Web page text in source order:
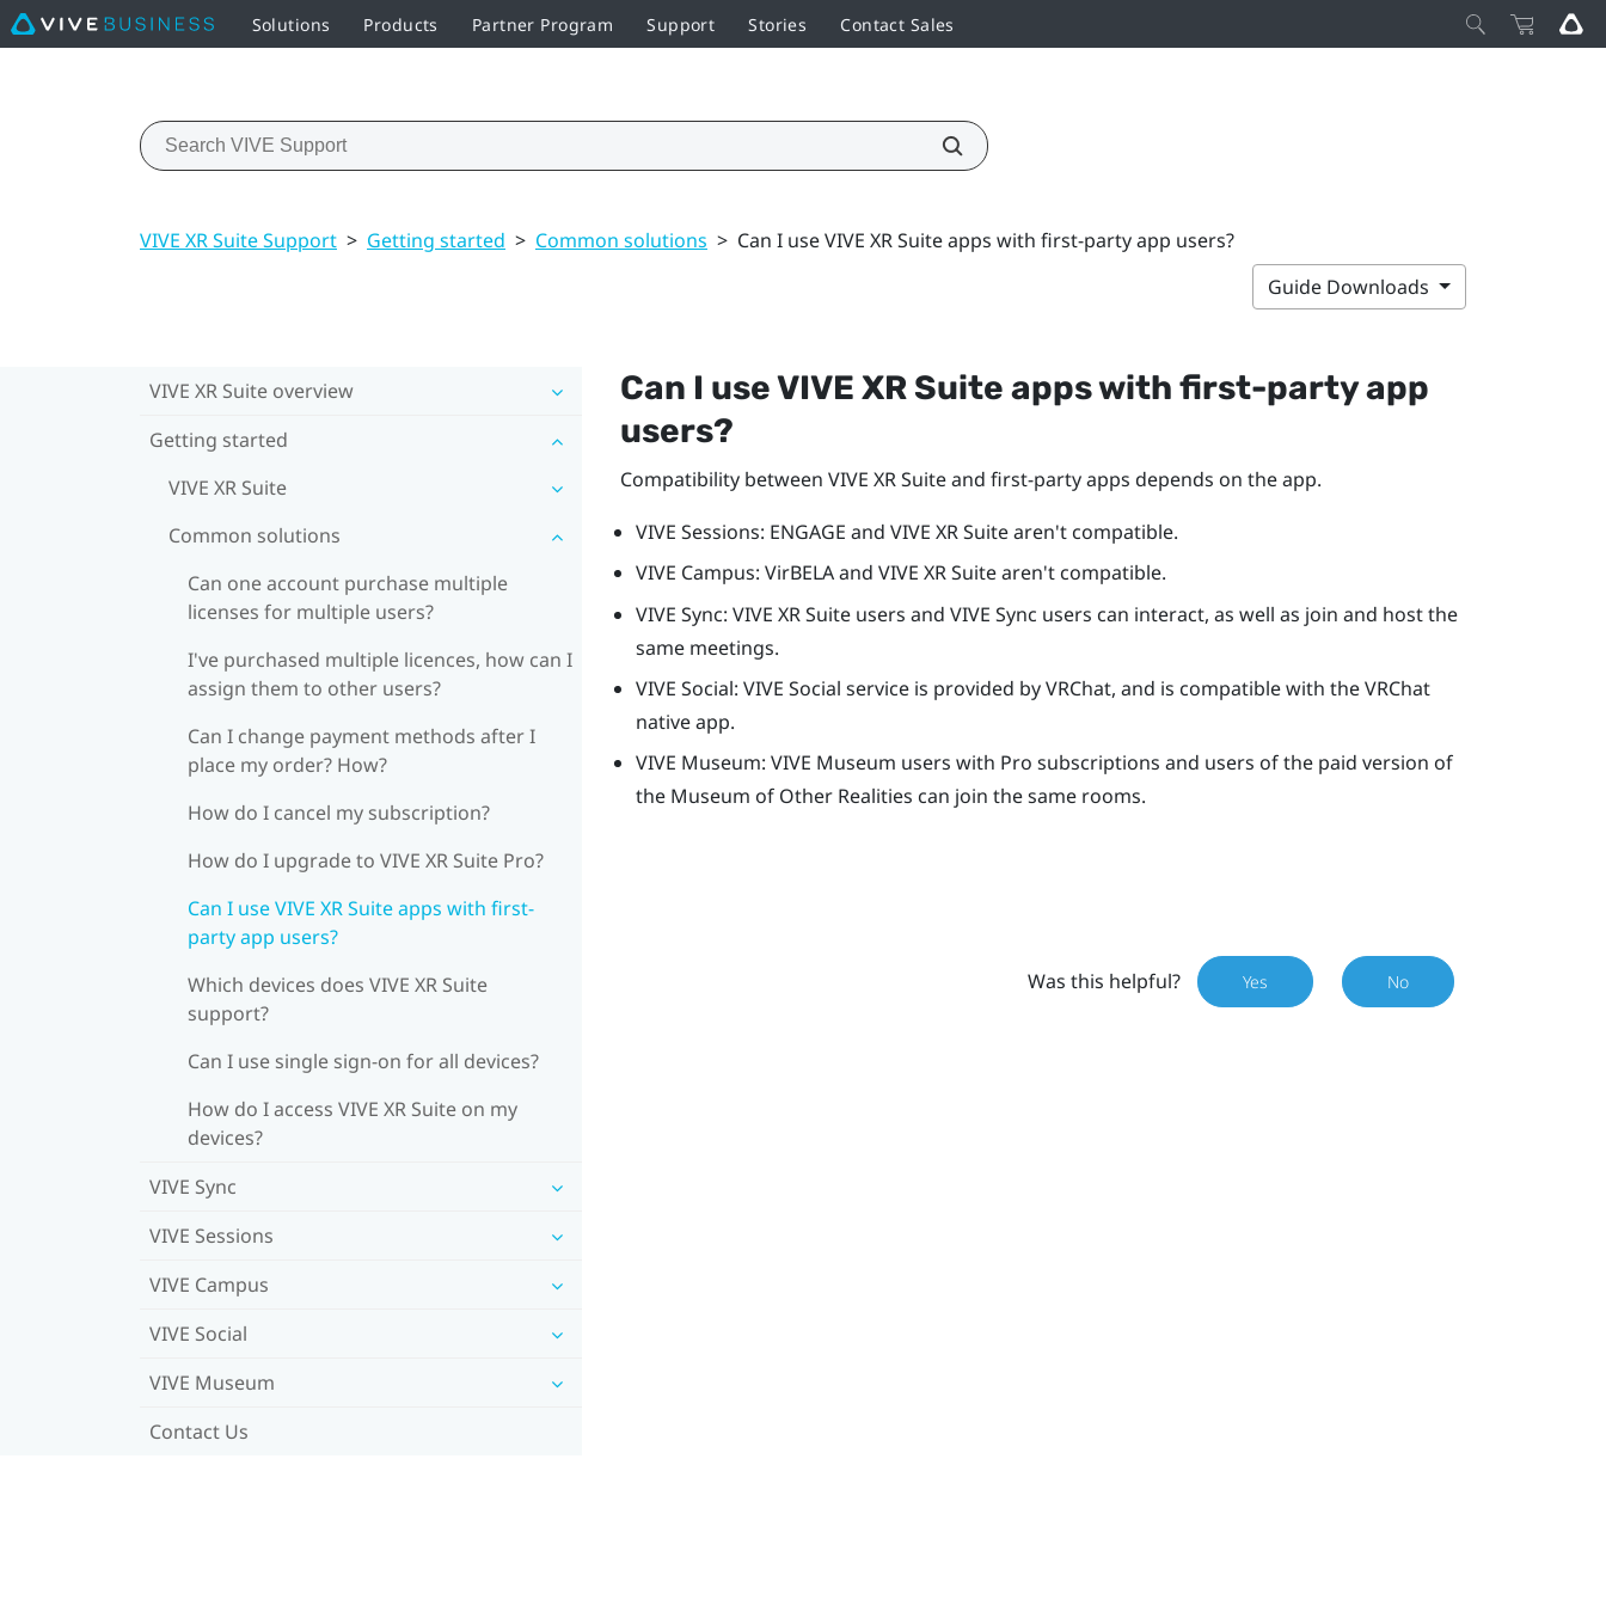
Solutions Products Partner Program Support Stories Contact Sales
VIVE XR Suite Support > Getting started > Common solutions > Can I use VIVE XR Suite apps with first-party app users?
Guide Downloads
VIVE XR Suite overview
Getting started
VIVE XR Suite
Common solutions
Can one account purchase multiple
licenses for multiple users?
I've purchased multiple licences, how can I
assign them to other users?
Can I change payment methods after I
place my order? How?
How do I cancel my subscription?
How do I upgrade to VIVE XR Suite Pro?
Can I use VIVE XR Suite apps with first-
party app users?
Which devices does VIVE XR Suite
support?
Can I use single sign-on for all devices?
How do I access VIVE XR Suite on my
devices?
VIVE Sync
VIVE Sessions
VIVE Campus
VIVE Social
VIVE Museum
Contact Us
Can I use VIVE XR Suite apps with first-party app
users?
Compatibility between VIVE XR Suite and first-party apps depends on the app.
VIVE Sessions: ENGAGE and VIVE XR Suitearen't compatible.
VIVE Campus: VirBELA and VIVE XR Suitearen't compatible.
VIVE Sync: VIVE XR Suiteusers and VIVE Sync users can interact, as well as join and host the
same meetings.
VIVE Social: VIVE Social service is provided byVRChat, and is compatible with theVRChat
native app.
VIVE Museum: VIVE Museum users with Pro subscriptions and users of the paid version of
the Museum of Other Realities can join the same rooms.
Was this helpful? Yes No